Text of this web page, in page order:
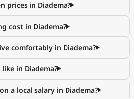
prices in Diadema?
cost in Diadema?
comfortably in Diadema?
in Diadema?
a local salary in Diadema?